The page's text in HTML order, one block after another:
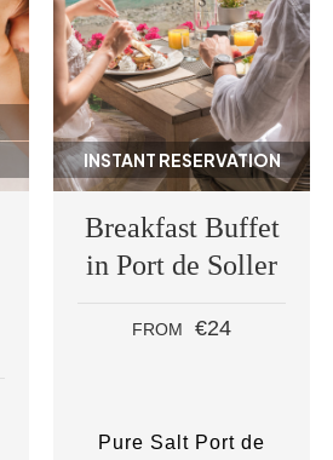
INSTANT RESERVATION
Breakfast Buffet
in Port de Soller
FROM €24
Pure Salt Port de